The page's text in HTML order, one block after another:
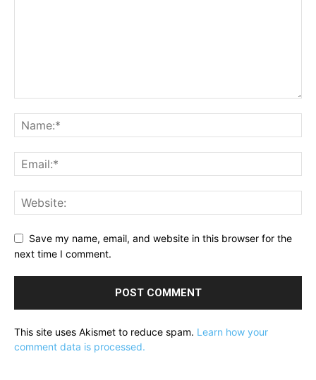
Save my name, email, and website in this browser for the
next time I comment.
This site uses Akismet to reduce spam. Learn how your
comment data is processed.